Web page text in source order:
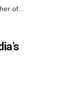
of...